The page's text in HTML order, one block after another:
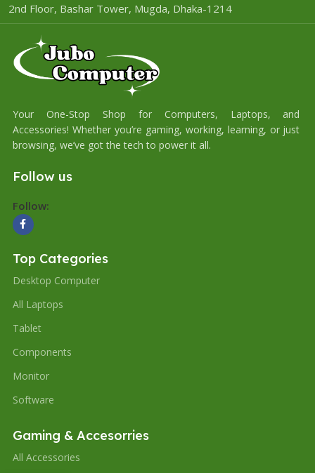
2nd Floor, Bashar Tower, Mugda, Dhaka-1214
Your One-Stop Shop for Computers, Laptops, and
Accessories! Whether you’re gaming, working, learning, or just
browsing, we’ve got the tech to power it all.
Follow us
Follow:
Top Categories
Desktop Computer
All Laptops
Tablet
Components
Monitor
Software
Gaming & Accesorries
All Accessories